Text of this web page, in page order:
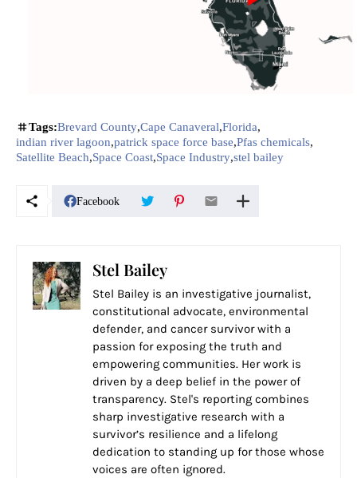
Tags:Brevard County Cape Canaveral Florida
indian river lagoon patrick space force base Pfas chemicals
Satellite Beach Space Coast Space Industry stel bailey
Facebook
Stel Bailey
Stel Bailey is an investigative journalist,
constitutional advocate, environmental
defender, and cancer survivor with a
passion for exposing the truth and
empowering communities. Her work is
driven by a deep belief in the power of
transparency. Stel's reporting combines
sharp investigative research with a
survivor’s resilience and a lifelong
dedication to standing up for those whose
voices are often ignored.